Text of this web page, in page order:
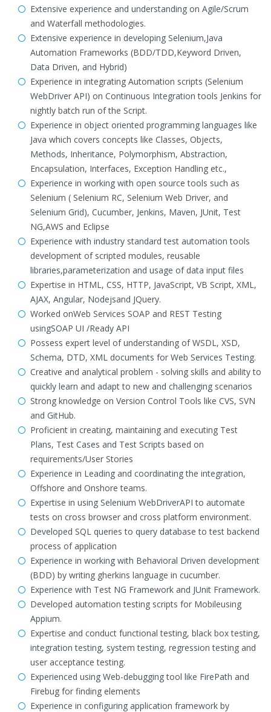
Extensive experience and understanding on Agile/Scrum
and Waterfall methodologies.
Extensive experience in developing Selenium,Java
Automation Frameworks (BDD/TDD,Keyword Driven,
Data Driven, and Hybrid)
Experience in integrating Automation scripts (Selenium
WebDriver API) on Continuous Integration tools Jenkins for
nightly batch run of the Script.
Experience in object oriented programming languages like
Java which covers concepts like Classes, Objects,
Methods, Inheritance, Polymorphism, Abstraction,
Encapsulation, Interfaces, Exception Handling etc.,
Experience in working with open source tools such as
Selenium ( Selenium RC, Selenium Web Driver, and
Selenium Grid), Cucumber, Jenkins, Maven, JUnit, Test
NG,AWS and Eclipse
Experience with industry standard test automation tools
development of scripted modules, reusable
libraries,parameterization and usage of data input files
Expertise in HTML, CSS, HTTP, JavaScript, VB Script, XML,
AJAX, Angular, Nodejsand JQuery.
Worked onWeb Services SOAP and REST Testing
usingSOAP UI /Ready API
Possess expert level of understanding of WSDL, XSD,
Schema, DTD, XML documents for Web Services Testing.
Creative and analytical problem - solving skills and ability to
quickly learn and adapt to new and challenging scenarios
Strong knowledge on Version Control Tools like CVS, SVN
and GitHub.
Proficient in creating, maintaining and executing Test
Plans, Test Cases and Test Scripts based on
requirements/User Stories
Experience in Leading and coordinating the integration,
Offshore and Onshore teams.
Expertise in using Selenium WebDriverAPI to automate
tests on cross browser and cross platform environment.
Developed SQL queries to query database to test backend
process of application
Experience in working with Behavioral Driven development
(BDD) by writing gherkins language in cucumber.
Experience with Test NG Framework and JUnit Framework.
Developed automation testing scripts for Mobileusing
Appium.
Expertise and conduct functional testing, black box testing,
integration testing, system testing, regression testing and
user acceptance testing.
Experienced using Web-debugging tool like FirePath and
Firebug for finding elements
Experience in configuring application framework by